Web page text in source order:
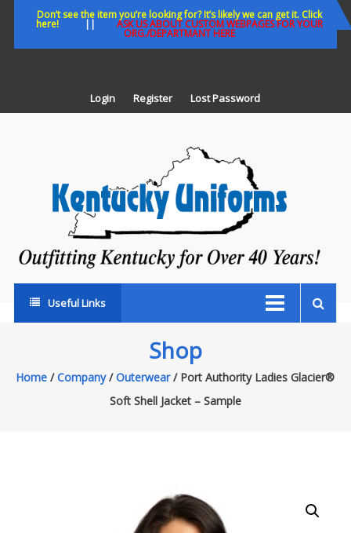
Don’t see the item you’re looking for? It’s likely we can get it. Click
here!|| ASK US ABOUT CUSTOM WEBPAGES FOR YOUR
ORG./DEPARTMANT HERE
Login Register Lost Password
Useful Links
Shop
Home /Company/Outerwear/ Port Authority Ladies Glacier®
Soft Shell Jacket – Sample